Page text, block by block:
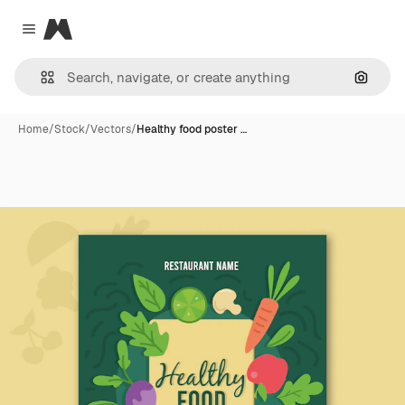
Close menu
Magnific
Home/Stock/Vectors/Healthy food poster …